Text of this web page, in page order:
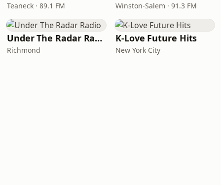
Teaneck · 89.1 FM Winston-Salem · 91.3 FM
Under The Radar Radio
Richmond
K-Love Future Hits
New York City